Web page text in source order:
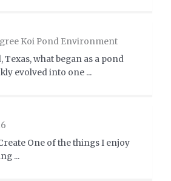
Koi Pond Environment
what began as a pond
evolved into one ...
One of the things I enjoy
...